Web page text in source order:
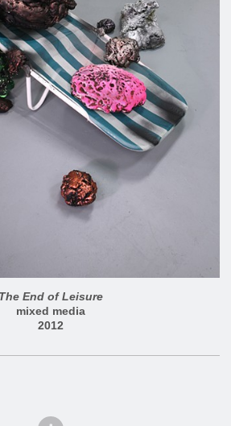
The End of Leisure
mixed media
2012